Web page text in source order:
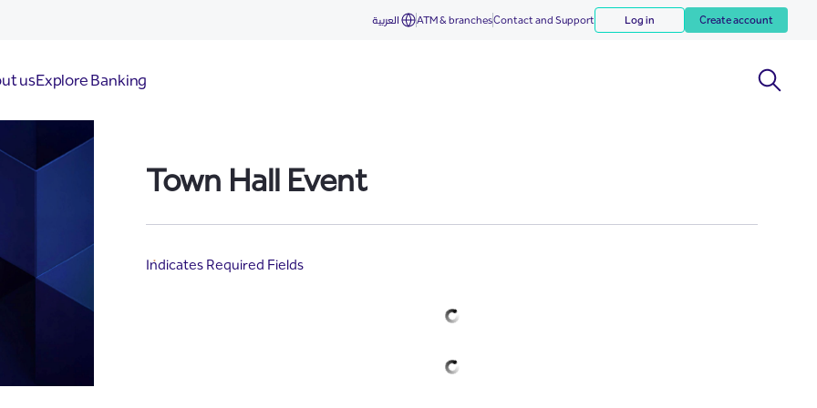
العربية ATM & branchesContact and Support Log in Create account
usExplore Banking
Town Hall Event
Indicates Required Fields